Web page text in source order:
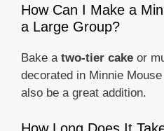
How Can I Make a
a Large Group?
Bake a two-tier cake or
decorated in Minnie
also be a great addition.